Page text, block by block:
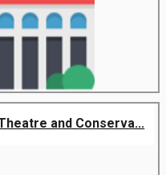
and Conserva...